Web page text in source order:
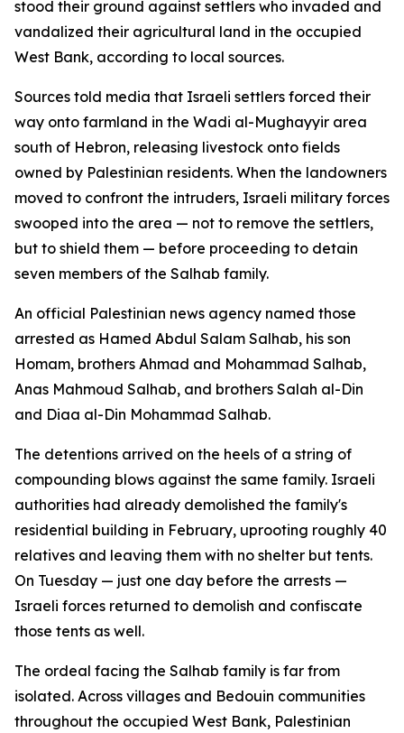
stood their ground against settlers who invaded and
vandalized their agricultural land in the occupied
West Bank, according to local sources.
Sources told media that Israeli settlers forced their
way onto farmland in the Wadi al-Mughayyir area
south of Hebron, releasing livestock onto fields
owned by Palestinian residents. When the landowners
moved to confront the intruders, Israeli military forces
swooped into the area — not to remove the settlers,
but to shield them — before proceeding to detain
seven members of the Salhab family.
An official Palestinian news agency named those
arrested as Hamed Abdul Salam Salhab, his son
Homam, brothers Ahmad and Mohammad Salhab,
Anas Mahmoud Salhab, and brothers Salah al-Din
and Diaa al-Din Mohammad Salhab.
The detentions arrived on the heels of a string of
compounding blows against the same family. Israeli
authorities had already demolished the family's
residential building in February, uprooting roughly 40
relatives and leaving them with no shelter but tents.
On Tuesday — just one day before the arrests —
Israeli forces returned to demolish and confiscate
those tents as well.
The ordeal facing the Salhab family is far from
isolated. Across villages and Bedouin communities
throughout the occupied West Bank, Palestinian